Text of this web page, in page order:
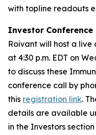
with topline readouts
Investor
Roivant will host a
at 4:30 p.m. EDT on
to discuss these
conference call by
this registration link.
details are available
in the Investors